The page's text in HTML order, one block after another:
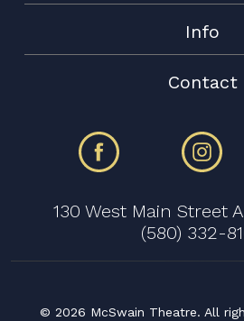
Info
Contact
130 West Main Street
(580) 332-
© 2026 McSwain Theatre. All